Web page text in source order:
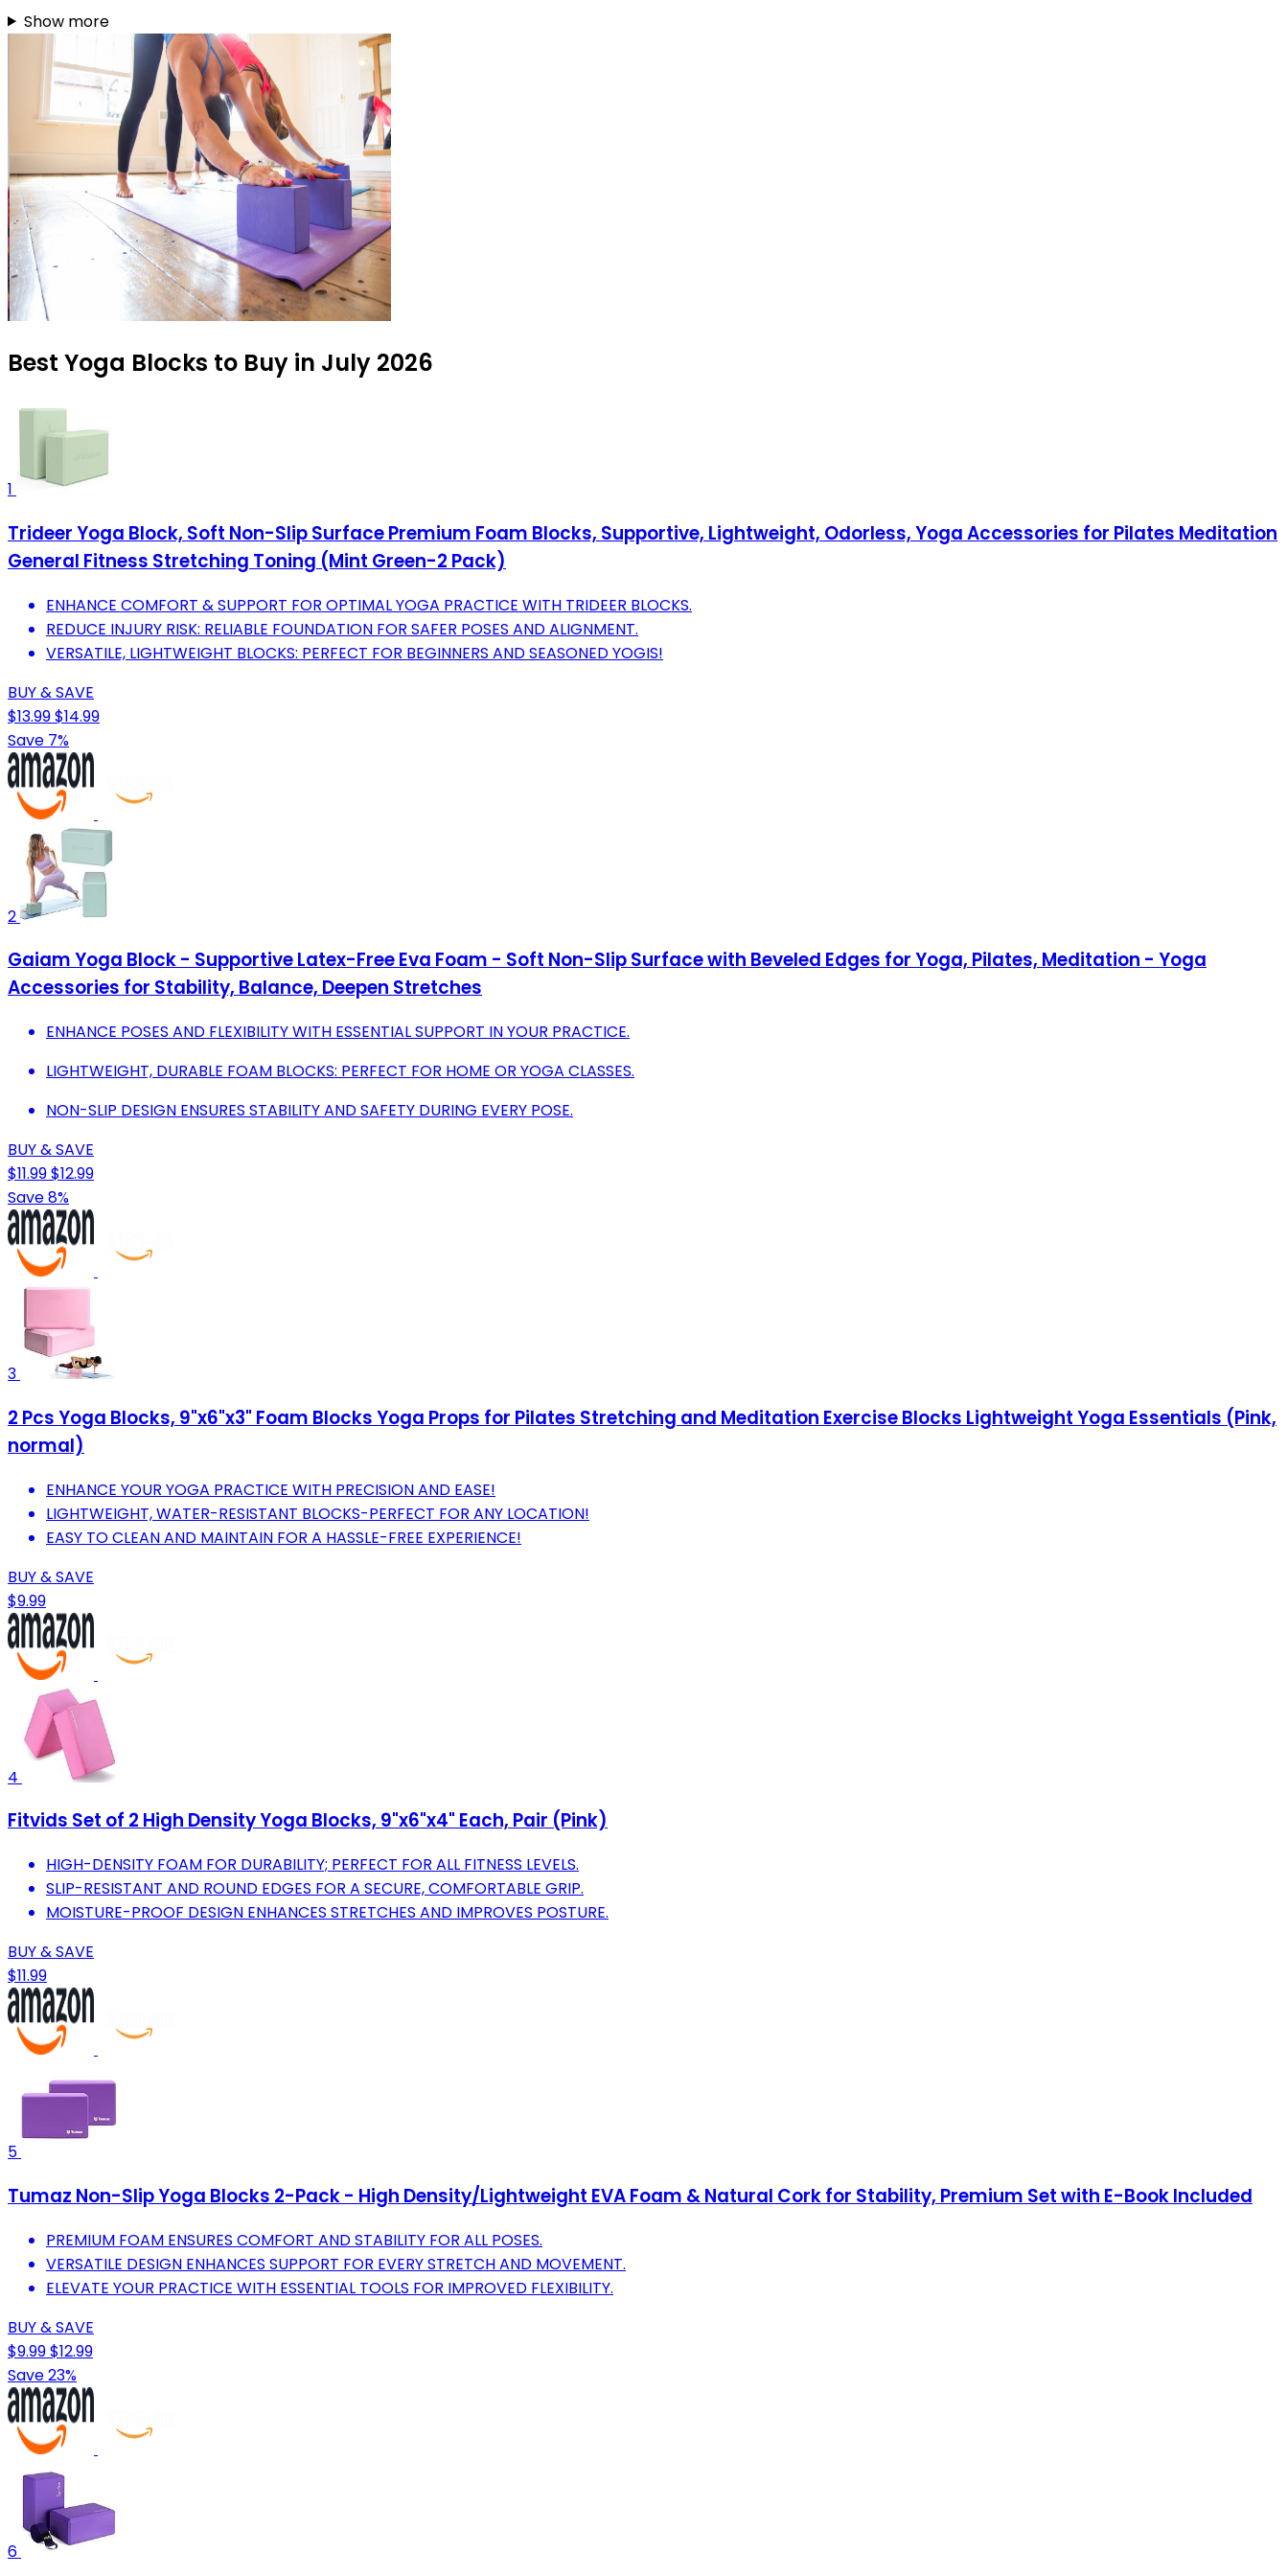
Show more
Best Yoga Blocks to Buy in July 2026
1
Trideer Yoga Block, Soft Non-Slip Surface Premium Foam Blocks, Supportive, Lightweight, Odorless, Yoga Accessories for Pilates Meditation
General Fitness Stretching Toning (Mint Green-2 Pack)
ENHANCE COMFORT & SUPPORT FOR OPTIMAL YOGA PRACTICE WITH TRIDEER BLOCKS.
REDUCE INJURY RISK: RELIABLE FOUNDATION FOR SAFER POSES AND ALIGNMENT.
VERSATILE, LIGHTWEIGHT BLOCKS: PERFECT FOR BEGINNERS AND SEASONED YOGIS!
BUY & SAVE
$13.99$14.99
Save 7%
2
Gaiam Yoga Block - Supportive Latex-Free Eva Foam - Soft Non-Slip Surface with Beveled Edges for Yoga, Pilates, Meditation - Yoga
Accessories for Stability, Balance, Deepen Stretches
ENHANCE POSES AND FLEXIBILITY WITH ESSENTIAL SUPPORT IN YOUR PRACTICE.
LIGHTWEIGHT, DURABLE FOAM BLOCKS: PERFECT FOR HOME OR YOGA CLASSES.
NON-SLIP DESIGN ENSURES STABILITY AND SAFETY DURING EVERY POSE.
BUY & SAVE
$11.99$12.99
Save 8%
3
2 Pcs Yoga Blocks, 9"x6"x3" Foam Blocks Yoga Props for Pilates Stretching and Meditation Exercise Blocks Lightweight Yoga Essentials (Pink,
normal)
ENHANCE YOUR YOGA PRACTICE WITH PRECISION AND EASE!
LIGHTWEIGHT, WATER-RESISTANT BLOCKS-PERFECT FOR ANY LOCATION!
EASY TO CLEAN AND MAINTAIN FOR A HASSLE-FREE EXPERIENCE!
BUY & SAVE
$9.99
4
Fitvids Set of 2 High Density Yoga Blocks, 9"x6"x4" Each, Pair (Pink)
HIGH-DENSITY FOAM FOR DURABILITY; PERFECT FOR ALL FITNESS LEVELS.
SLIP-RESISTANT AND ROUND EDGES FOR A SECURE, COMFORTABLE GRIP.
MOISTURE-PROOF DESIGN ENHANCES STRETCHES AND IMPROVES POSTURE.
BUY & SAVE
$11.99
5
Tumaz Non-Slip Yoga Blocks 2-Pack - High Density/Lightweight EVA Foam & Natural Cork for Stability, Premium Set with E-Book Included
PREMIUM FOAM ENSURES COMFORT AND STABILITY FOR ALL POSES.
VERSATILE DESIGN ENHANCES SUPPORT FOR EVERY STRETCH AND MOVEMENT.
ELEVATE YOUR PRACTICE WITH ESSENTIAL TOOLS FOR IMPROVED FLEXIBILITY.
BUY & SAVE
$9.99$12.99
Save 23%
6